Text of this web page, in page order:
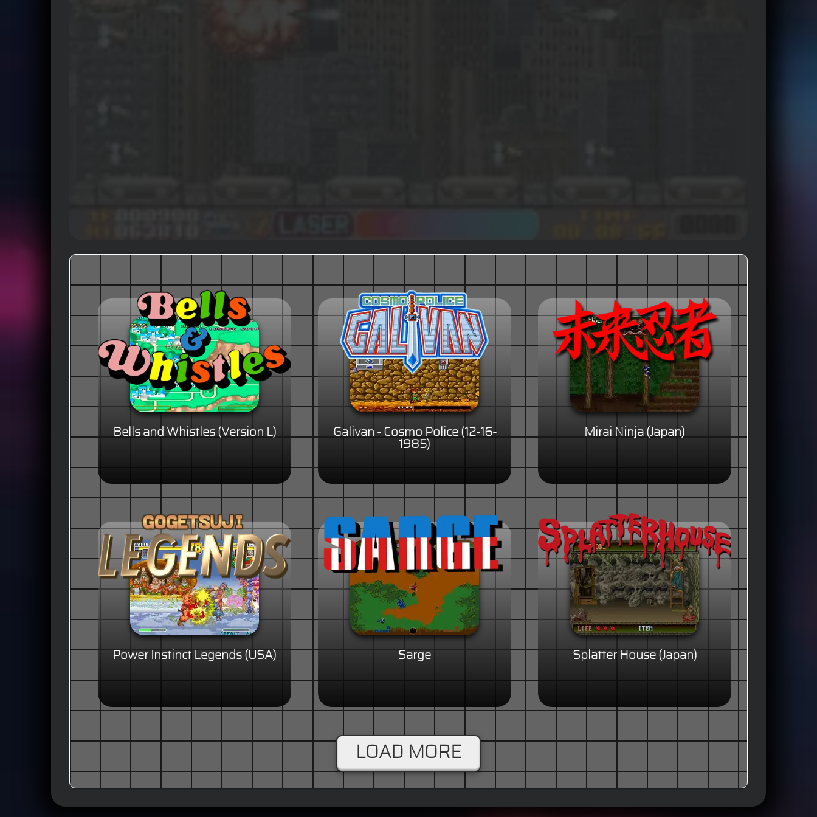
Bells and Whistles (Version L)
Galivan - Cosmo Police (12-16-
1985)
Mirai Ninja (Japan)
Power Instinct Legends (USA) Sarge Splatter House (Japan)
LOAD MORE